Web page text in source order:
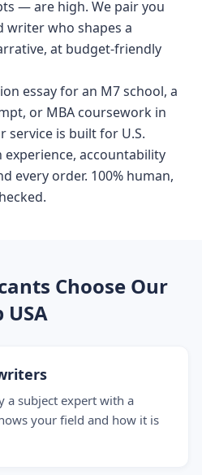
— are high. We pair you
writer who shapes a
at budget-friendly
essay for an M7 school, a
or MBA coursework in
service is built for U.S.
accountability
every order. 100% human,
Choose Our
USA
a subject expert with a
your field and how it is